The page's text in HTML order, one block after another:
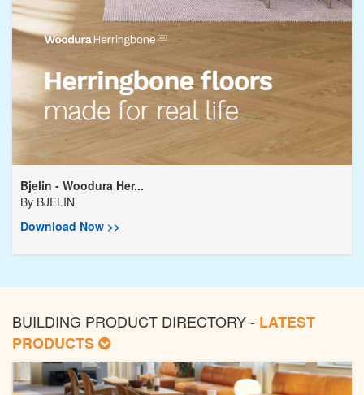
Bjelin - Woodura Her...
By BJELIN
Download Now >>
BUILDING PRODUCT DIRECTORY - LATEST
PRODUCTS